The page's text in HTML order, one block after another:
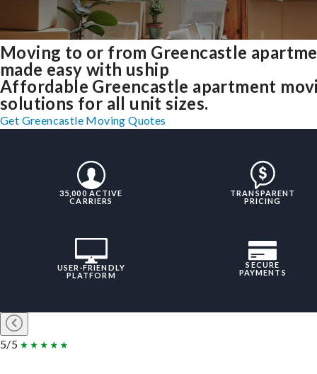
Moving to or from Greencastle
made easy with uship
Affordable Greencastle apartment
solutions for all unit sizes.
Get Greencastle Moving Quotes
35,000 ACTIVE
CARRIERS
TRANSPARENT
PRICING
USER-FRIENDLY
PLATFORM
SECURE
PAYMENTS
5/5